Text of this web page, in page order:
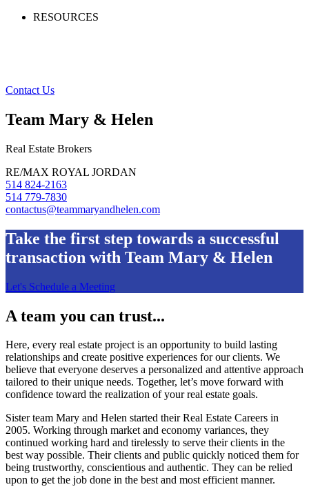
RESOURCES
Contact Us
Team Mary & Helen
Real Estate Brokers
RE/MAX ROYAL JORDAN
514 824-2163
514 779-7830
contactus@teammaryandhelen.com
Take the first step towards a successful
transaction with Team Mary & Helen
Let's Schedule a Meeting
A team you can trust...
Here, every real estate project is an opportunity to build lasting
relationships and create positive experiences for our clients. We
believe that everyone deserves a personalized and attentive approach
tailored to their unique needs. Together, let’s move forward with
confidence toward the realization of your real estate goals.
Sister team Mary and Helen started their Real Estate Careers in
2005. Working through market and economy variances, they
continued working hard and tirelessly to serve their clients in the
best way possible. Their clients and public quickly noticed them for
being trustworthy, conscientious and authentic. They can be relied
upon to get the job done in the best and most efficient manner.